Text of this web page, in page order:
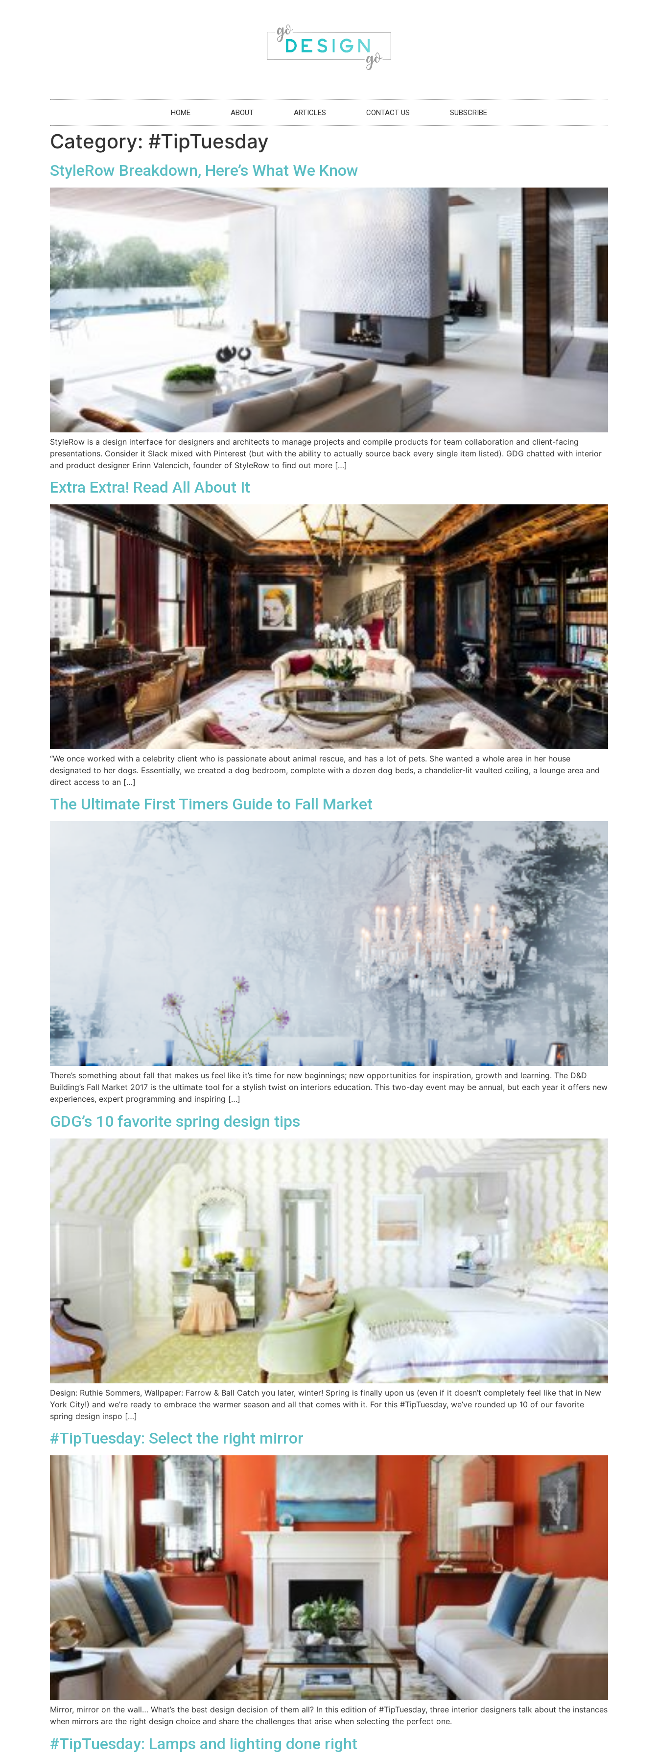
HOME ABOUT ARTICLES CONTACT US SUBSCRIBE
Category: #TipTuesday
StyleRow Breakdown, Here’s What We Know
StyleRow is a design interface for designers and architects to manage projects and compile products for team collaboration and client-facing
presentations. Consider it Slack mixed with Pinterest (but with the ability to actually source back every single item listed). GDG chatted with interior
and product designer Erinn Valencich, founder of StyleRow to find out more […]
Extra Extra! Read All About It
“We once worked with a celebrity client who is passionate about animal rescue, and has a lot of pets. She wanted a whole area in her house
designated to her dogs. Essentially, we created a dog bedroom, complete with a dozen dog beds, a chandelier-lit vaulted ceiling, a lounge area and
direct access to an […]
The Ultimate First Timers Guide to Fall Market
There’s something about fall that makes us feel like it’s time for new beginnings; new opportunities for inspiration, growth and learning. The D&D
Building’s Fall Market 2017 is the ultimate tool for a stylish twist on interiors education. This two-day event may be annual, but each year it offers new
experiences, expert programming and inspiring […]
GDG’s 10 favorite spring design tips
Design: Ruthie Sommers, Wallpaper: Farrow & Ball Catch you later, winter! Spring is finally upon us (even if it doesn’t completely feel like that in New
York City!) and we’re ready to embrace the warmer season and all that comes with it. For this #TipTuesday, we’ve rounded up 10 of our favorite
spring design inspo […]
#TipTuesday: Select the right mirror
Mirror, mirror on the wall… What’s the best design decision of them all? In this edition of #TipTuesday, three interior designers talk about the instances
when mirrors are the right design choice and share the challenges that arise when selecting the perfect one.
#TipTuesday: Lamps and lighting done right